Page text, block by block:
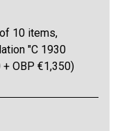
10 items,
"C 1930
OBP €1,350)